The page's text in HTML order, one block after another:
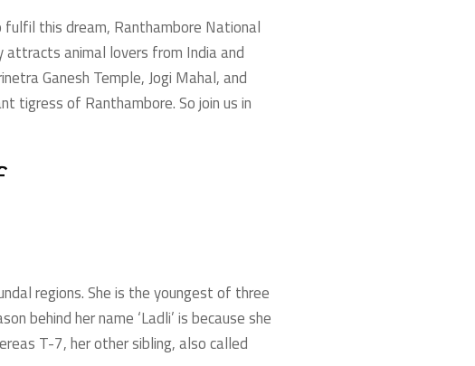
this dream, Ranthambore National
attracts animal lovers from India and
Ganesh Temple, Jogi Mahal, and
tigress of Ranthambore. So join us in
regions. She is the youngest of three
behind her name ‘Ladli’ is because she
T-7, her other sibling, also called